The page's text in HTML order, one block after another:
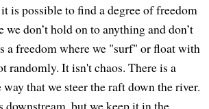
is possible to find a degree of freedom
don’t hold on to anything and don’t
a freedom where we "surf" or float with
randomly. It isn't chaos. There is a
that we steer the raft down the river.
downstream, but we keep it in the